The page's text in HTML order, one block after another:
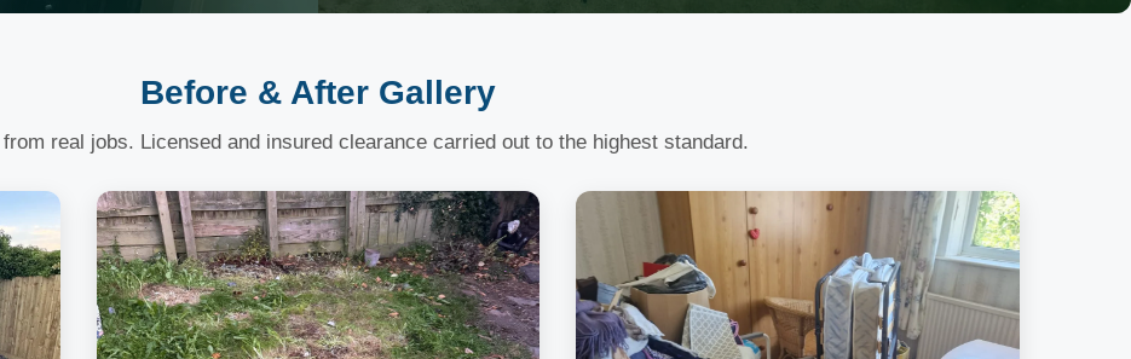
Before & After Gallery
real jobs. Licensed and insured clearance carried out to the highest standard.